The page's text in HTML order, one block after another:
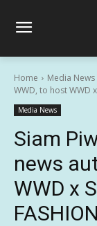
Home Media News
WWD, to host WWD
Media News
Siam
news
WWD x